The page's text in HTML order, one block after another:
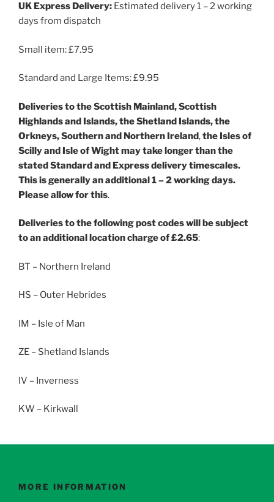
UK Express Delivery: Estimated delivery 1 – 2 working
days from dispatch
Small item: £7.95
Standard and Large Items: £9.95
Deliveriesto the Scottish Mainland, Scottish
Highlands and Islands, the Shetland Islands, the
Orkneys, Southern and Northern Ireland,the Isles of
Scilly and Isle of Wightmay take longer than the
stated Standard and Express delivery timescales.
This is generally an additional 1 – 2 working days.
Please allow for this.
Deliveries to the following post codes will be subject
to an additional location charge of £2.65:
BT – Northern Ireland
HS – Outer Hebrides
IM – Isle of Man
ZE – Shetland Islands
IV – Inverness
KW – Kirkwall
MORE INFORMATION